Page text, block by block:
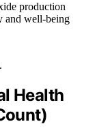
production
and well-being
Health